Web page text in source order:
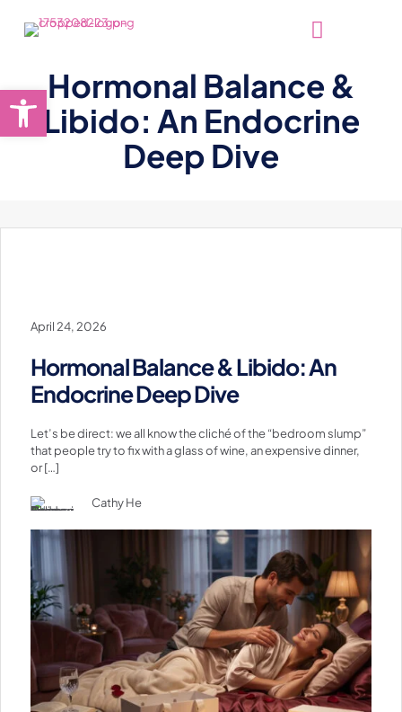
Hormonal Balance &
Libido: An Endocrine
Deep Dive
April 24, 2026
Hormonal Balance & Libido: An
Endocrine Deep Dive
Let’s be direct: we all know the cliché of the “bedroom slump”
that people try to fix with a glass of wine, an expensive dinner,
or[…]
Cathy He
Open toolbar